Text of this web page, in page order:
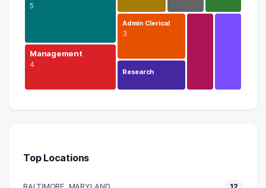
5
Management
4
Admin Clerical
3
Research
Management
Top Locations
BALTIMORE, MARYLAND